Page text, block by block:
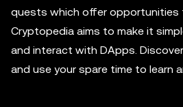
quests which offer opportunities
Cryptopedia aims to make it
and interact with DApps.
and use your spare time to learn